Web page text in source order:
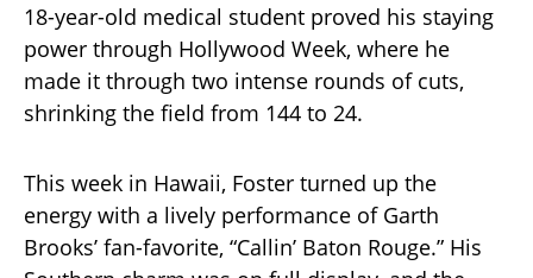
18-year-old medical student proved his staying
power through Hollywood Week, where he
made it through two intense rounds of cuts,
shrinking the field from 144 to 24.
This week in Hawaii, Foster turned up the
energy with a lively performance of Garth
Brooks’ fan-favorite, “Callin’ Baton Rouge.” His